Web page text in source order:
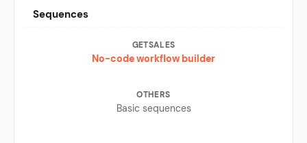
Sequences
No-code workflow builder
Basic sequences